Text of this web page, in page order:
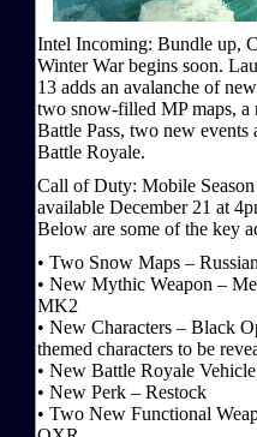
Intel Incoming: Bundle up,
Winter War begins soon.
13 adds an avalanche of
two snow-filled MP maps, a
Battle Pass, two new
Battle Royale.
Call of Duty: Mobile
available December 21 at
Below are some of the key
• Two Snow Maps –
• New Mythic Weapon –
MK2
• New Characters – Black
themed characters to be
• New Battle Royale
• New Perk – Restock
• Two New Functional